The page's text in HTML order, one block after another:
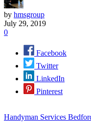
by hmsgroup
July 29, 2019
0
Facebook
Twitter
LinkedIn
Pinterest
Handyman Services